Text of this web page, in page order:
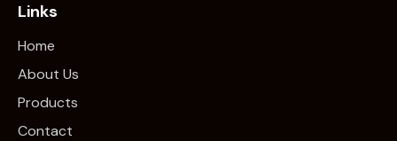
Links
Home
About Us
Products
Contact